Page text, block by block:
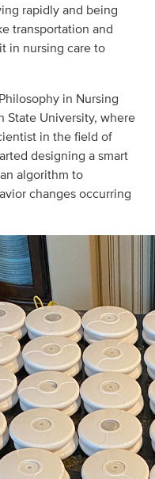
rapidly and being
transportation and
in nursing care to
in Nursing
State University, where
in the field of
designing a smart
algorithm to
changes occurring